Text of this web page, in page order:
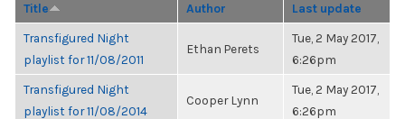
Title Author Last update
Transfigured Night
playlist for 11/08/2011
Ethan Perets
Tue, 2 May 2017,
6:26pm
Transfigured Night
playlist for 11/08/2014
Cooper Lynn
Tue, 2 May 2017,
6:26pm